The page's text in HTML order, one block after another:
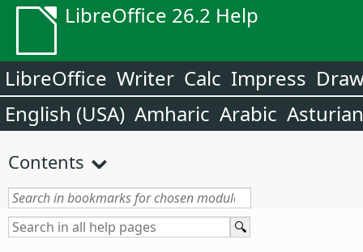
LibreOffice 26.2 Help
LibreOffice Writer Calc Impress
English (USA) Amharic Arabic Asturian
Contents